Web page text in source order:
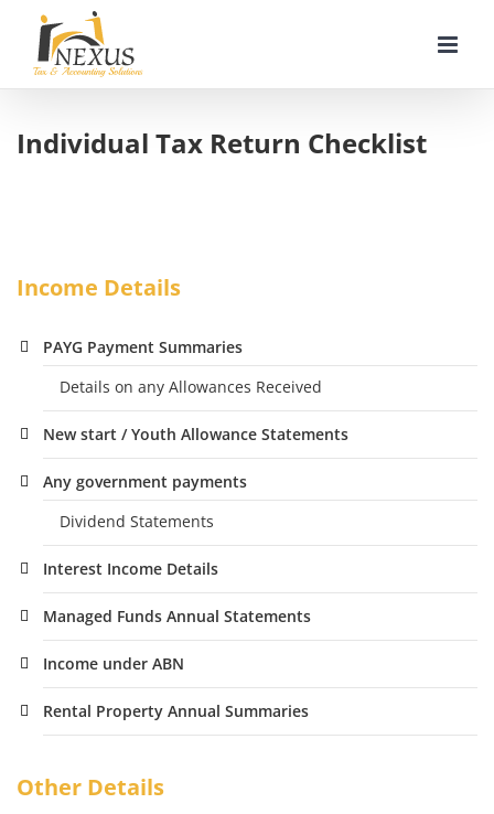
content
Individual Tax Return Checklist
Income Details
PAYG Payment Summaries
Details on any Allowances Received
New start / Youth Allowance Statements
Any government payments
Dividend Statements
Interest Income Details
Managed Funds Annual Statements
Income under ABN
Rental Property Annual Summaries
Other Details